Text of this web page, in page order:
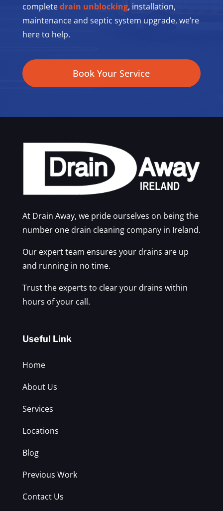
completedrain unblocking, installation,
maintenance and septic system upgrade, we’re
here to help.
Book Your Service
At Drain Away, we pride ourselves on being the
number one drain cleaning company in Ireland.
Our expert team ensures your drains are up
and running in no time.
Trust the experts to clear your drains within
hours of your call.
Useful Link
Home
About Us
Services
Locations
Blog
Previous Work
Contact Us